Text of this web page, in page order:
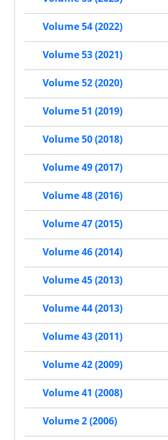
Volume 54 (2022)
Volume 53 (2021)
Volume 52 (2020)
Volume 51 (2019)
Volume 50 (2018)
Volume 49 (2017)
Volume 48 (2016)
Volume 47 (2015)
Volume 46 (2014)
Volume 45 (2013)
Volume 44 (2013)
Volume 43 (2011)
Volume 42 (2009)
Volume 41 (2008)
Volume 2 (2006)